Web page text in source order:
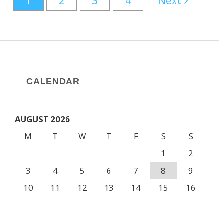
CALENDAR
AUGUST 2026
M
T W T F S
S
1
2
3
4 5 6 7 8
9
10
11 12 13 14 15
16